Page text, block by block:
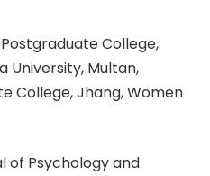
College,
University, Multan,
College, Jhang, Women
of Psychology and